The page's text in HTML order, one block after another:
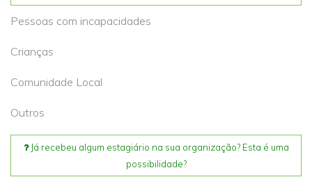
Pessoas com incapacidades
Crianças
Comunidade Local
Outros
Já recebeu algum estagiário na sua organização? Esta é uma
possibilidade?